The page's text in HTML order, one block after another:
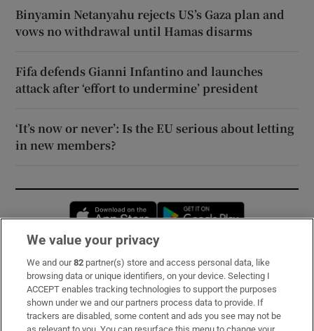
Binyamin Netanyahu rejects US’s Gaza plan and
vows no withdrawal until Hamas disarms
Fifa defends Gianni Infantino and launches
attack after ‘effort to undermine’ president
‘It’s now or never’: Is the EU serious about letting
in new members?
Opens in new window
Subscribe
Support
About Us
We value your privacy
We and our82 partner(s) store and access personal data, like
browsing data or unique identifiers, on your device. Selecting I
ACCEPT enables tracking technologies to support the purposes
shown under we and our partners process data to provide. If
trackers are disabled, some content and ads you see may not be